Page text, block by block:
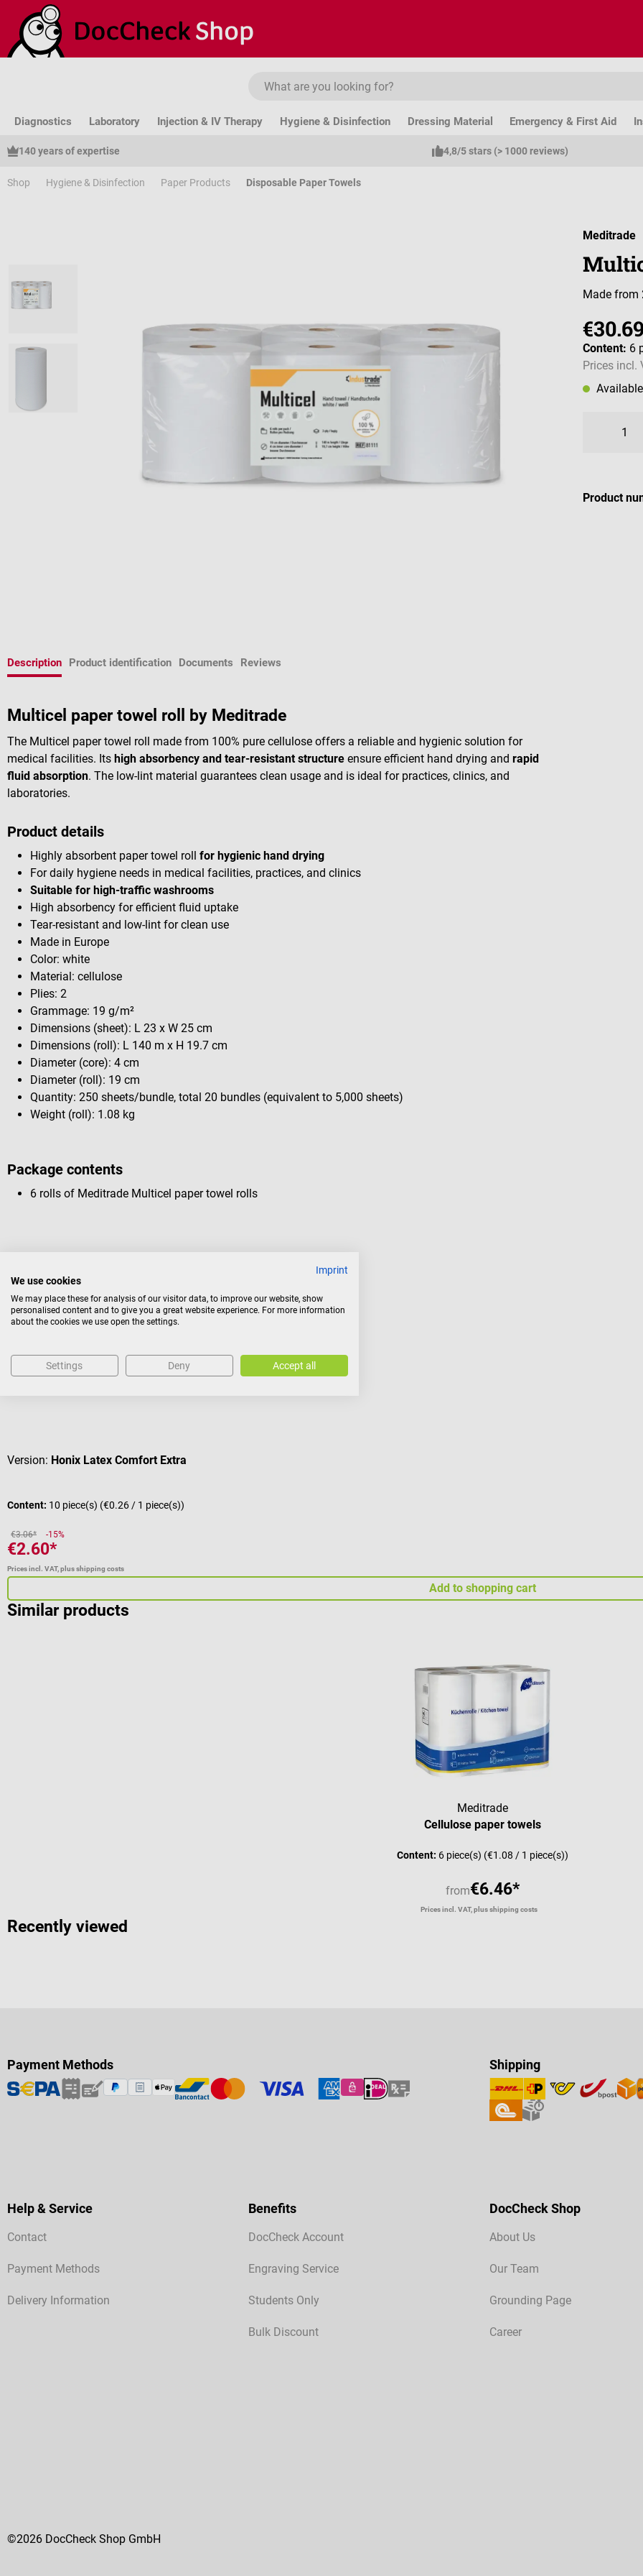
to main content
Skip to search
Skip to main navigation
Diagnostics Laboratory Injection & IV Therapy Hygiene & Disinfection Dressing Material Emergency & First Aid
140 years of expertise 4,8/5 stars (> 1000 reviews)
Shop Hygiene & Disinfection Paper Products Disposable Paper Towels
Meditrade
Made from
Content: 6
Prices incl.
Product
Description Product identification Documents Reviews
Multicel paper towel roll by Meditrade
The Multicel paper towel roll made from 100% pure cellulose offers a reliable and hygienic solution for
medical facilities. Its high absorbency and tear-resistant structure ensure efficient hand drying and rapid
fluid absorption. The low-lint material guarantees clean usage and is ideal for practices, clinics, and
laboratories.
Product details
Highly absorbent paper towel roll for hygienic hand drying
For daily hygiene needs in medical facilities, practices, and clinics
Suitable for high-traffic washrooms
High absorbency for efficient fluid uptake
Tear-resistant and low-lint for clean use
Made in Europe
Color: white
Material: cellulose
Plies: 2
Grammage: 19 g/m²
Dimensions (sheet): L 23 x W 25 cm
Dimensions (roll): L 140 m x H 19.7 cm
Diameter (core): 4 cm
Diameter (roll): 19 cm
Quantity: 250 sheets/bundle, total 20 bundles (equivalent to 5,000 sheets)
Weight (roll): 1.08 kg
Package contents
6 rolls of Meditrade Multicel paper towel rolls
Others also liked
Sale
Version: Honix Latex Comfort Extra
Content: 10 piece(s) (€0.26 / 1 piece(s))
€3.06* -15%
€2.60*
Prices incl. VAT, plus shipping costs
Add to shopping cart
Similar products
Meditrade
Cellulose paper towels
Content: 6 piece(s) (€1.08 / 1 piece(s))
from€6.46*
Prices incl. VAT, plus shipping costs
Recently viewed
Payment Methods Shipping
Help & Service
Contact
Payment Methods
Delivery Information
Benefits
DocCheck Account
Engraving Service
Students Only
Bulk Discount
DocCheck Shop
About Us
Our Team
Grounding Page
Career
©2026 DocCheck Shop GmbH
Imprint
We use cookies
We may place these for analysis of our visitor data, to improve our website, show
personalised content and to give you a great website experience. For more information
about the cookies we use open the settings.
Settings Deny Accept all